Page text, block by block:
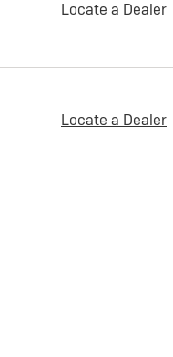
Locate a Dealer
Locate a Dealer